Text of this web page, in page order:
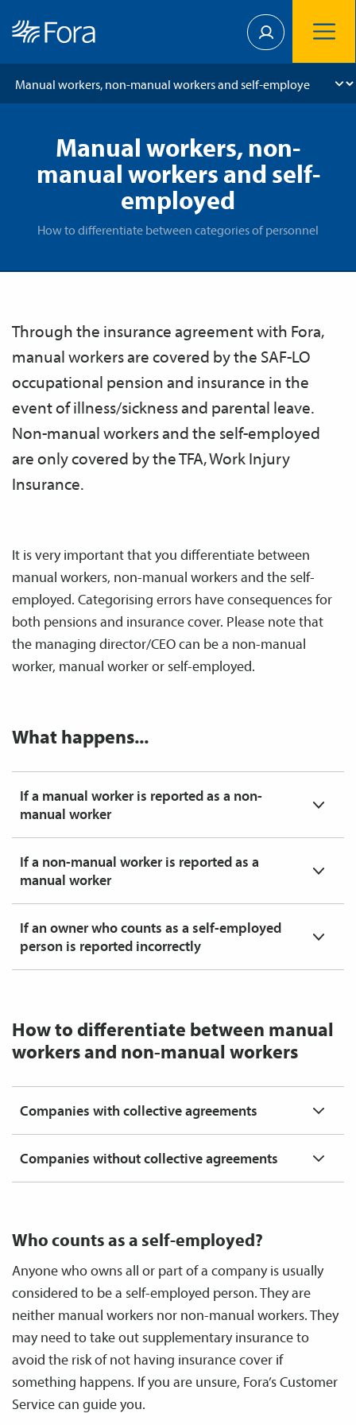
Manual workers, non-
manual workers and self-
employed
How to differentiate between categories of personnel
​​​​​Through the insurance agreement with Fora,
manual workers are covered by the SAF-LO
occupational pension and insurance in the
event of illness/sickness and parental leave.
Non-manual workers and the self-employed
are only covered by the TFA, Work Injury
Insurance.
It is very important that you differentiate between
manual workers, non-manual workers and the self-
employed. Categorising errors have consequences for
both pensions and insurance cover. Please note that
the managing director/CEO can be a non-manual
worker, manual worker or self-employed.
What happens...
If a manual worker is reported as a non-
manual worker
If a non-manual worker is reported as a
manual worker
If an owner who counts as a self-employed
person is reported incorrectly
How to differentiate between manual
workers and non-manual workers
Companies with collective agreements
Companies without collective agreements
Who counts as a self-employed?
Anyone who owns all or part of a company is usually
considered to be a self-employed person. They are
neither manual workers nor non-manual workers. They
may need to take out supplementary insurance to
avoid the risk of not having insurance cover if
something happens. If you are unsure, Fora’s Customer
Service can guide you.